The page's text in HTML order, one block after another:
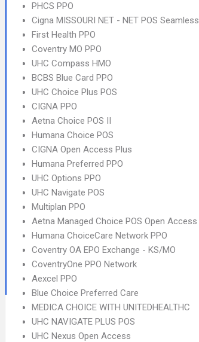
PHCS PPO
Cigna MISSOURI NET - NET POS Seamless
First Health PPO
Coventry MO PPO
UHC Compass HMO
BCBS Blue Card PPO
UHC Choice Plus POS
CIGNA PPO
Aetna Choice POS II
Humana Choice POS
CIGNA Open Access Plus
Humana Preferred PPO
UHC Options PPO
UHC Navigate POS
Multiplan PPO
Aetna Managed Choice POS Open Access
Humana ChoiceCare Network PPO
Coventry OA EPO Exchange - KS/MO
CoventryOne PPO Network
Aexcel PPO
Blue Choice Preferred Care
MEDICA CHOICE WITH UNITEDHEALTHC
UHC NAVIGATE PLUS POS
UHC Nexus Open Access